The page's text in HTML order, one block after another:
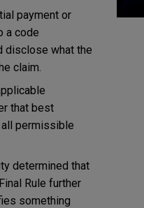
payment or
a code
disclose what the
claim.
that best
permissible
determined that
Rule further
something